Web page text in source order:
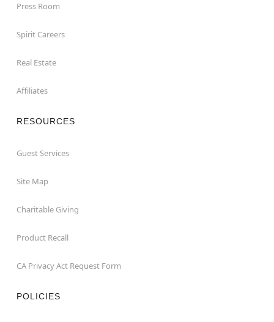
Press Room
Spirit Careers
Real Estate
Affiliates
RESOURCES
Guest Services
Site Map
Charitable Giving
Product Recall
CA Privacy Act Request Form
POLICIES